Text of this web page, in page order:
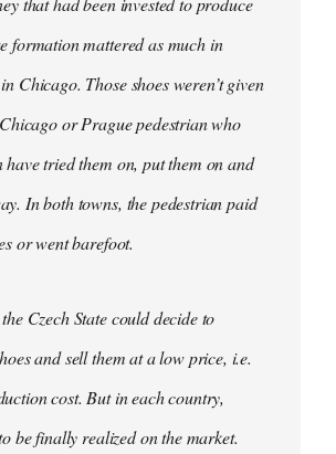
formation mattered as much in
Chicago. Those shoes weren’t given
or Prague pedestrian who
have tried them on, put them on and
In both towns, the pedestrian paid
or went barefoot.
Czech State could decide to
and sell them at a low price, i.e.
cost. But in each country,
be finally realized on the market.